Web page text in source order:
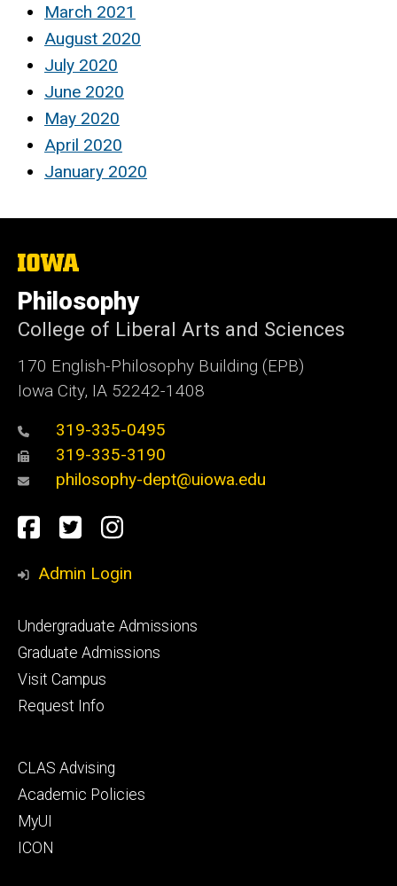
March 2021
August 2020
July 2020
June 2020
May 2020
April 2020
January 2020
The
of
Iowa
Philosophy
College of Liberal Arts and Sciences
170 English-Philosophy Building (EPB)
Iowa City, IA 52242-1408
319-335-0495
319-335-3190
philosophy-dept@uiowa.edu
Social
Media
Facebook
TwitterInstagram
Admin Login
Footer
primary
Undergraduate Admissions
Graduate Admissions
Visit Campus
Request Info
Footer
secondary
CLAS Advising
Academic Policies
MyUI
ICON